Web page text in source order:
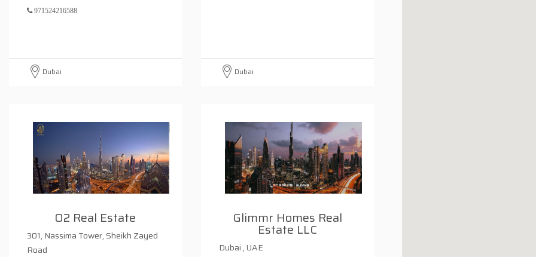
971524216588
Dubai Dubai
O2 Real Estate
301, Nassima Tower, Sheikh Zayed
Road
Glimmr Homes Real
Estate LLC
Dubai , UAE